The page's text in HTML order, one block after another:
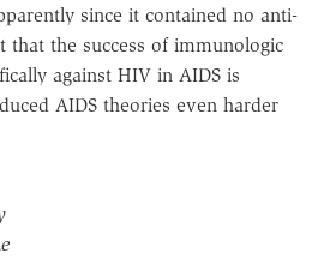
since it contained no anti-
that the success of immunologic
against HIV in AIDS is
AIDS theories even harder